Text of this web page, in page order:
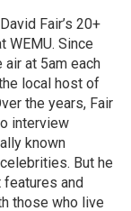
Fair’s 20+
WEMU. Since
air at 5am each
local host of
the years, Fair
interview
known
But he
and
those who live